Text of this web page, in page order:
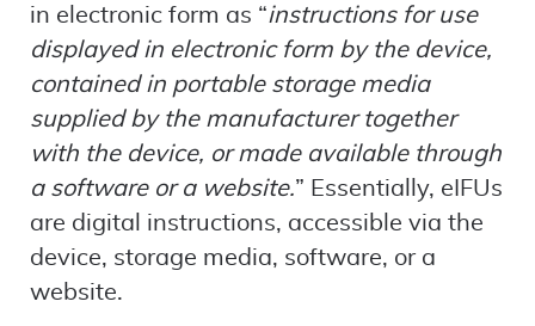
in electronic form as “instructions for use
displayed in electronic form by the device,
contained in portable storage media
supplied by the manufacturer together
with the device, or made available through
a software or a website.” Essentially, eIFUs
are digital instructions, accessible via the
device, storage media, software, or a
website.